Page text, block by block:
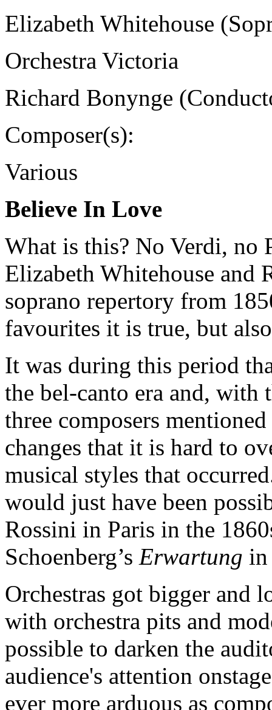
Elizabeth Whitehouse
Orchestra Victoria
Richard Bonynge
Composer(s):
Various
Believe In Love
What is this? No Verdi, no
Elizabeth Whitehouse and
soprano repertory from
favourites it is true, but
It was during this period
the bel-canto era and, with
three composers
changes that it is hard to
musical styles that
would just have been
Rossini in Paris in the
Schoenberg’s Erwartung
Orchestras got bigger and
with orchestra pits and
possible to darken the
audience's attention
ever more arduous as